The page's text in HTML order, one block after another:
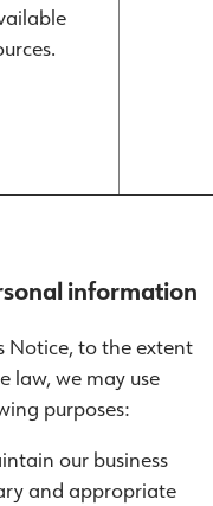
information
Notice, to the extent
law, we may use
purposes:
our business
and appropriate